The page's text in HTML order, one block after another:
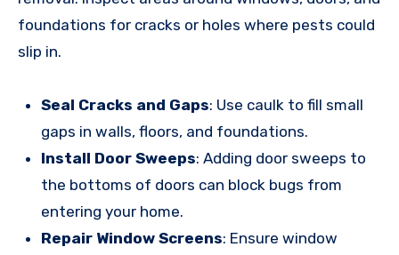
foundations for cracks or holes where pests could
slip in.
Seal Cracks and Gaps: Use caulk to fill small
gaps in walls, floors, and foundations.
Install Door Sweeps: Adding door sweeps to
the bottoms of doors can block bugs from
entering your home.
Repair Window Screens: Ensure window